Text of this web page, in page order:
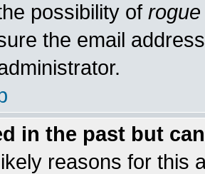
possibility of rogue
the email
in the past but
reasons for this